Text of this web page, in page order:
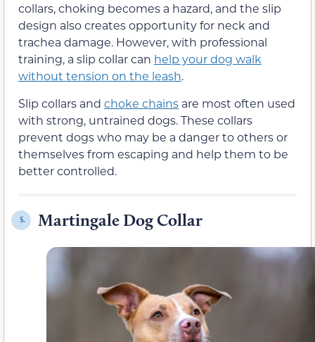
collars, choking becomes a hazard, and the slip
design also creates opportunity for neck and
trachea damage. However, with professional
training, a slip collar can help your dog walk
without tension on the leash.
Slip collars and choke chains are most often used
with strong, untrained dogs. These collars
prevent dogs who may be a danger to others or
themselves from escaping and help them to be
better controlled.
5. Martingale Dog Collar